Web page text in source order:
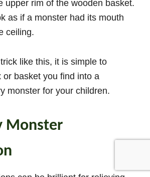
upper rim of the wooden basket.
as if a monster had its mouth
ceiling.
like this, it is simple to
or basket you find into a
monster for your children.
Monster